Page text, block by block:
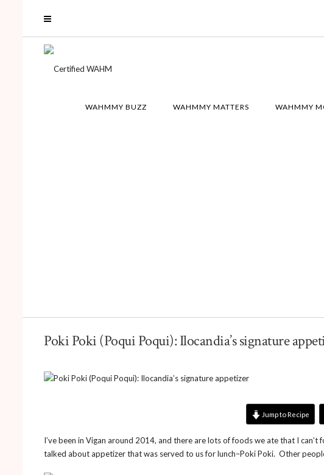
WAHMMY BUZZ WAHMMY MATTERS WAHMMY
Poki Poki (Poqui Poqui): Ilocandia’s signature
Jump to Recipe
I’ve been in Vigan around 2014, and there are lots of foods we ate that I
talked about appetizer that was served to us for lunch–Poki Poki. Other